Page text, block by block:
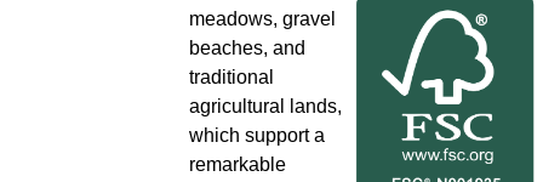
meadows, gravel
beaches, and
traditional
agricultural lands,
which support a
remarkable